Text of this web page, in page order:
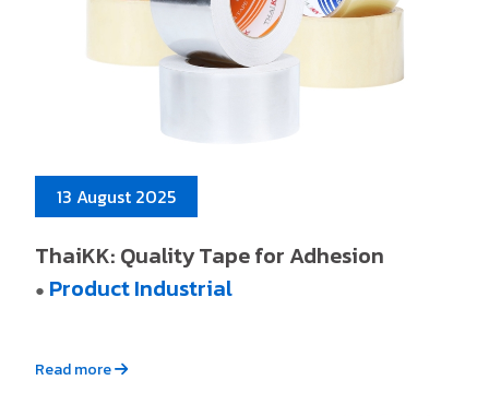
13 August 2025
ThaiKK: Quality Tape for Adhesion
● Product Industrial
Read more